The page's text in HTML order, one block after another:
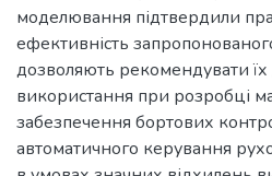
моделювання підтвердили
ефективність
дозволяють рекомендувати
використання при розробці
забезпечення бортових
автоматичного керування